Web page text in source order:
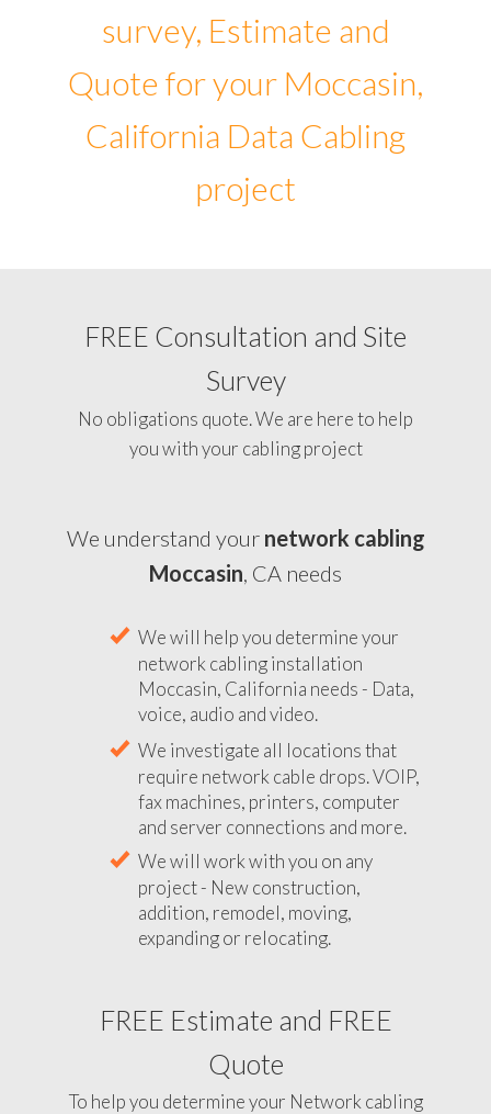
survey, Estimate and
Quote for your Moccasin,
California Data Cabling
project
FREE Consultation and Site
Survey
No obligations quote. We are here to help
you with your cabling project
We understand your network cabling
Moccasin, CA needs
We will help you determine your
network cabling installation
Moccasin, California needs - Data,
voice, audio and video.
We investigate all locations that
require network cable drops. VOIP,
fax machines, printers, computer
and server connections and more.
We will work with you on any
project - New construction,
addition, remodel, moving,
expanding or relocating.
FREE Estimate and FREE
Quote
To help you determine your Network cabling